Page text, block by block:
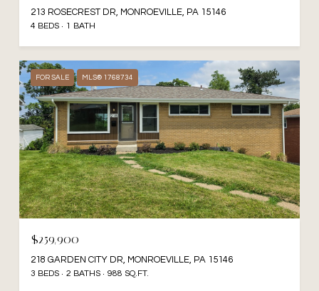
213 ROSECREST DR, MONROEVILLE, PA 15146
4 BEDS 1 BATH
FOR SALE MLS® 1768734
$259,900
218 GARDEN CITY DR, MONROEVILLE, PA 15146
3 BEDS 2 BATHS 988 SQ.FT.